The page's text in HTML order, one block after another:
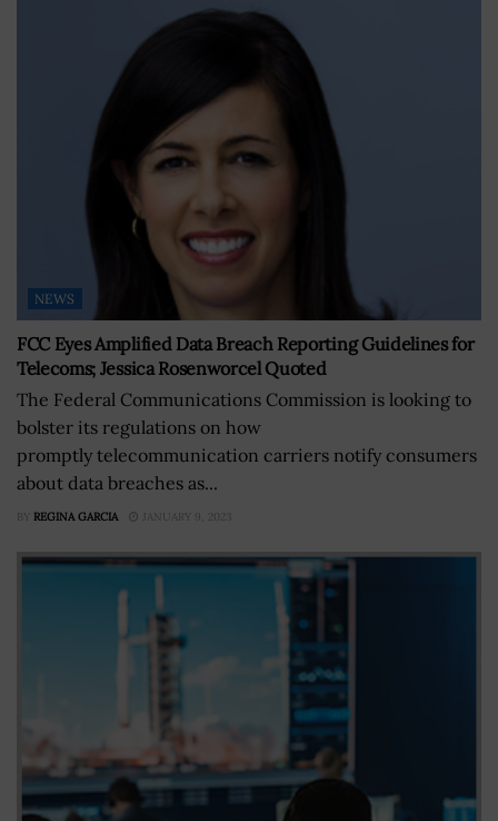
NEWS
FCC Eyes Amplified Data Breach Reporting Guidelines for
Telecoms; Jessica Rosenworcel Quoted
The Federal Communications Commission is looking to
bolster its regulations on how
promptly telecommunication carriers notify consumers
about data breaches as...
BY REGINA GARCIA JANUARY 9, 2023